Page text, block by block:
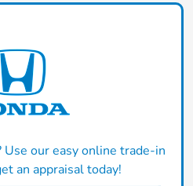
our easy online trade-in
an appraisal today!